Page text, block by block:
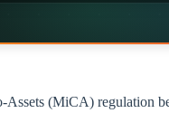
Assets (MiCA) regulation